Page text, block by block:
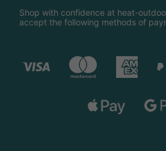
Shop with confidence at heat-
accept the following methods of